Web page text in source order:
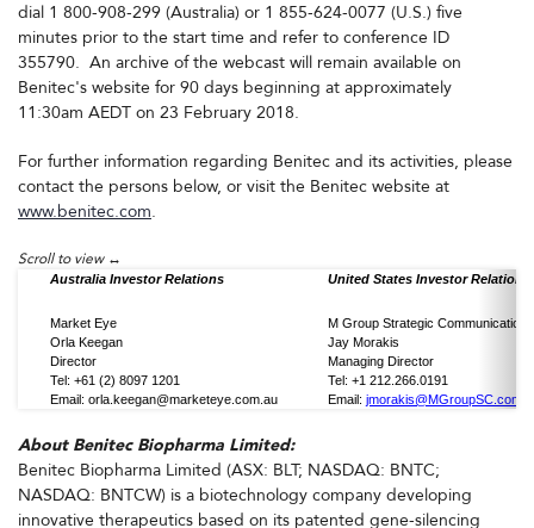
dial 1 800-908-299 (Australia) or 1 855-624-0077 (U.S.) five
minutes prior to the start time and refer to conference ID
355790. An archive of the webcast will remain available on
Benitec's website for 90 days beginning at approximately
11:30am AEDT on 23 February 2018.
For further information regarding Benitec and its activities, please
contact the persons below, or visit the Benitec website at
www.benitec.com.
Australia Investor Relations United States Investor Relations
Market Eye
Orla Keegan
Director
Tel: +61 (2) 8097 1201
Email: orla.keegan@marketeye.com.au
M Group Strategic
Jay Morakis
Managing Director
Tel: +1 212.266.0191
Email: jmorakis@MGroupSC.com
About Benitec Biopharma Limited:
Benitec Biopharma Limited (ASX: BLT; NASDAQ: BNTC;
NASDAQ: BNTCW) is a biotechnology company developing
innovative therapeutics based on its patented gene-silencing